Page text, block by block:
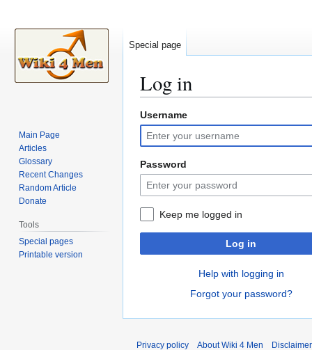
Log in
Jump
to
navigation
Jump
to
search
Username
Password
Keep me logged in
Log in
Help with logging in
Forgot your password?
Special page
Main Page
Articles
Glossary
Recent Changes
Random Article
Donate
Tools
Special pages
Printable version
Privacy policy About Wiki 4 Men